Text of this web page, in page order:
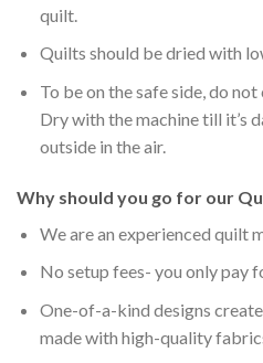
quilt.
Quilts should be dried with
To be on the safe side, do
Dry with the machine till it’s
outside in the air.
Why should you go for our
We are an experienced quilt
No setup fees- you only pay
One-of-a-kind designs
made with high-quality